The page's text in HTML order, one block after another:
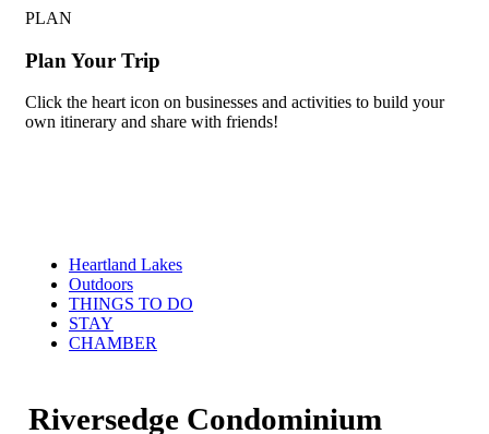
PLAN
Plan Your Trip
Click the heart icon on businesses and activities to build your
own itinerary and share with friends!
Heartland Lakes
Outdoors
THINGS TO DO
STAY
CHAMBER
Riversedge Condominium